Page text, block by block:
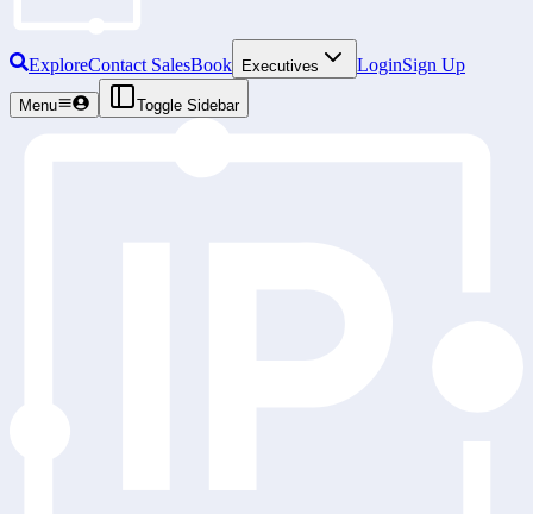
ExploreContact SalesBook Executives LoginSign Up
Menu Toggle Sidebar